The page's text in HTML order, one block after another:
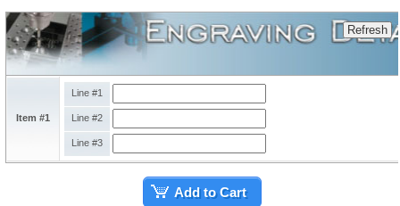
Item #1
Line #1
Line #2
Line #3
Add to Cart